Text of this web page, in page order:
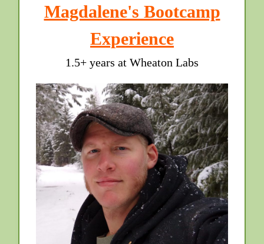
Magdalene's Bootcamp
Experience
1.5+ years at Wheaton Labs